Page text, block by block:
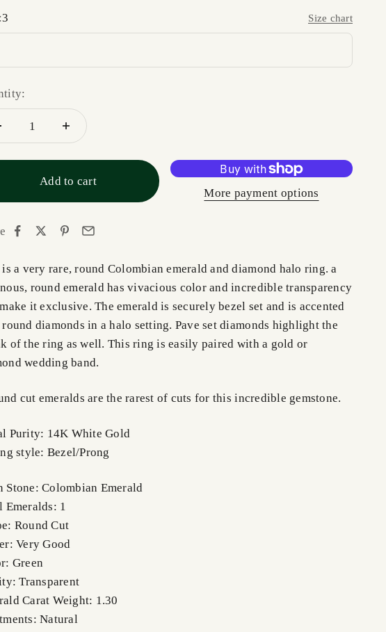
3 Size chart
Add to cart
More payment options
a very rare, round Colombian emerald and diamond halo ring. a
round emerald has vivacious color and incredible transparency
it exclusive. The emerald is securely bezel set and is accented
diamonds in a halo setting. Pave set diamonds highlight the
of the ring as well. This ring is easily paired with a gold or
wedding band.
cut emeralds are the rarest of cuts for this incredible gemstone.
Purity: 14K White Gold
style: Bezel/Prong
Stone: Colombian Emerald
Emeralds: 1
Round Cut
Very Good
Green
Transparent
Carat Weight: 1.30
Natural